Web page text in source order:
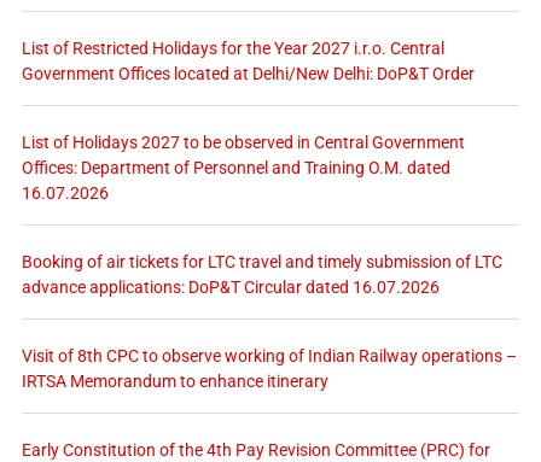
List of Restricted Holidays for the Year 2027 i.r.o. Central
Government Offices located at Delhi/New Delhi: DoP&T Order
List of Holidays 2027 to be observed in Central Government
Offices: Department of Personnel and Training O.M. dated
16.07.2026
Booking of air tickets for LTC travel and timely submission of LTC
advance applications: DoP&T Circular dated 16.07.2026
Visit of 8th CPC to observe working of Indian Railway operations –
IRTSA Memorandum to enhance itinerary
Early Constitution of the 4th Pay Revision Committee (PRC) for